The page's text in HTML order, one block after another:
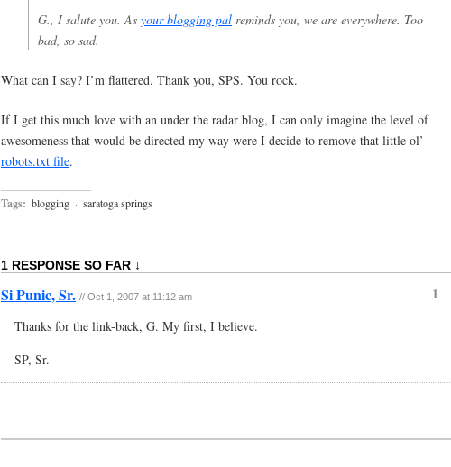
G., I salute you. As your blogging pal reminds you, we are everywhere. Too
bad, so sad.
What can I say? I’m flattered. Thank you, SPS. You rock.
If I get this much love with an under the radar blog, I can only imagine the level of
awesomeness that would be directed my way were I decide to remove that little ol’
robots.txt file.
Tags: blogging · saratoga springs
1 RESPONSE SO FAR ↓
1
Si Punic, Sr. // Oct 1, 2007 at 11:12 am
Thanks for the link-back, G. My first, I believe.
SP, Sr.